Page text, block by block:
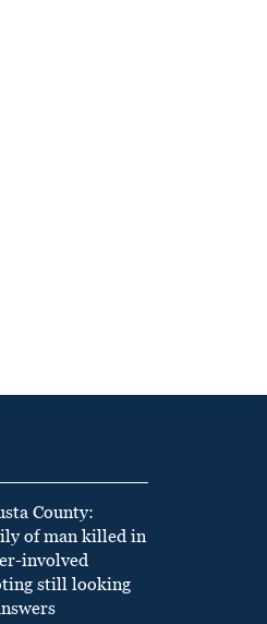
County:
of man killed in
involved
still looking